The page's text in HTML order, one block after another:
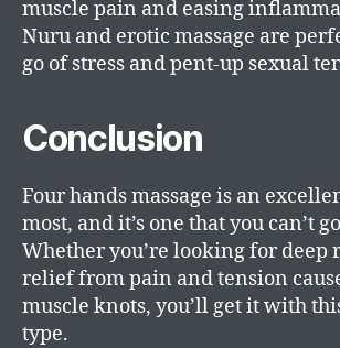
muscle pain and easing
Nuru and erotic massage are
go of stress and pent-up sexual
Conclusion
Four hands massage is an
most, and it’s one that you can’t
Whether you’re looking for deep
relief from pain and tension
muscle knots, you’ll get it with
type.